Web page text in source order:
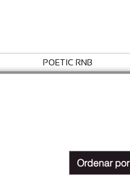
POETIC RNB
Ordenar por